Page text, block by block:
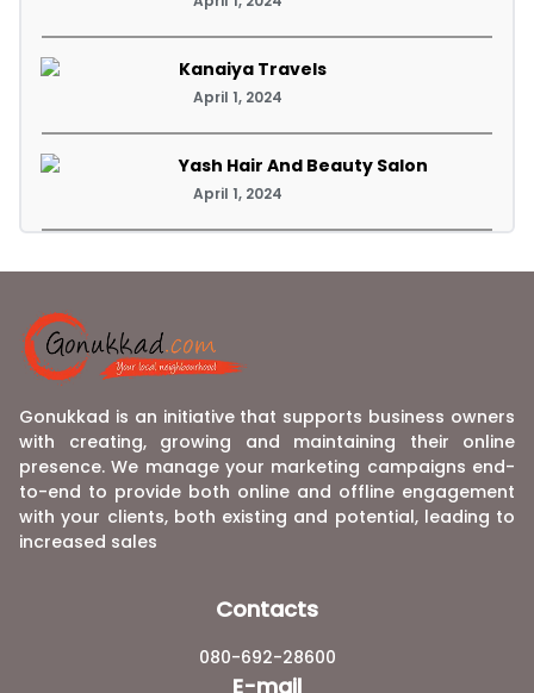
Kanaiya Travels
April 1, 2024
Yash Hair And Beauty Salon
April 1, 2024
Gonukkad is an initiative that supports business owners
with creating, growing and maintaining their online
presence. We manage your marketing campaigns end-
to-end to provide both online and offline engagement
with your clients, both existing and potential, leading to
increased sales
Contacts
080-692-28600
E-mail